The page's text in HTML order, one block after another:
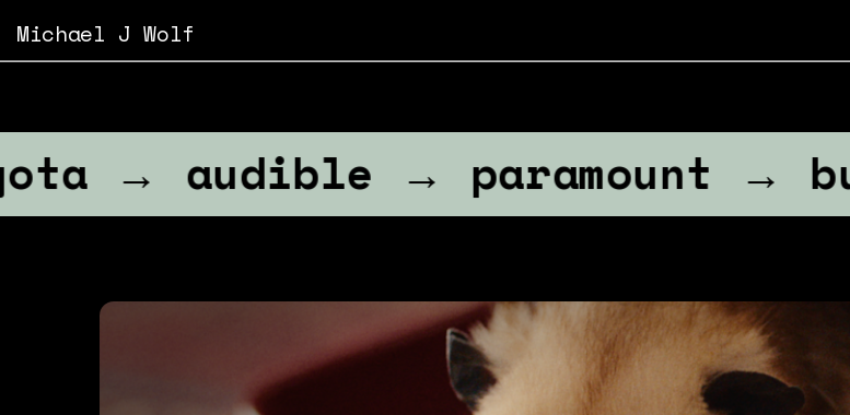
Michael J Wolf
→ paramount →